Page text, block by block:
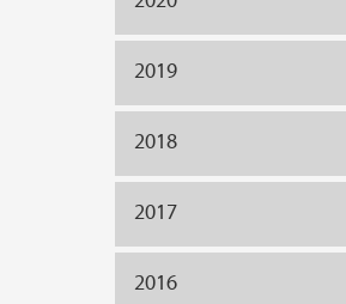
2019
2018
2017
2016